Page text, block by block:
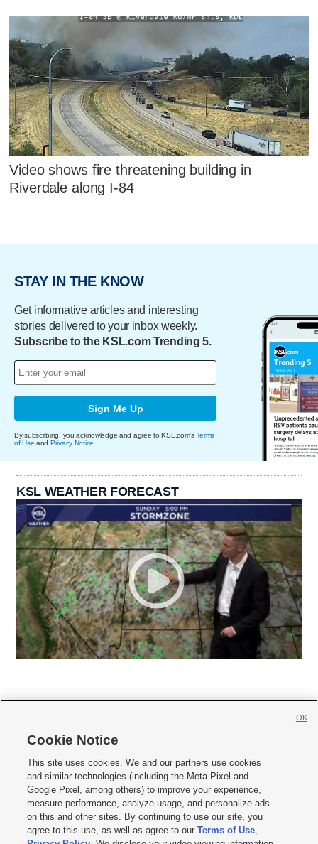
Video shows fire threatening building in
Riverdale along I-84
STAY IN THE KNOW
Get informative articles and interesting
stories delivered to your inbox weekly.
Subscribe to the KSL.com Trending 5.
Sign Me Up
By subscribing, you acknowledge and agree to KSL.com's Terms
of Use and Privacy Notice.
KSL WEATHER FORECAST
     
Mobile Apps| Newsletter|Advertise|Contact Us|Careers with KSL.com
Terms of use Privacy Statement| Video Consent Viewing Policy
Do Not Sell or Share My Data|EEO Public File Report| KSL-TV FCC Public File
KSL FM Radio FCC Public File|KSL AM Radio FCC Public File |FCC Applications
Closed Captioning Assistance
Cookie Notice
This site uses cookies. We and our partners use cookies
and similar technologies (including the Meta Pixel and
Google Pixel, among others) to improve your experience,
measure performance, analyze usage, and personalize ads
on this and other sites. By continuing to use our site, you
agree to this use, as well as agree to ourTerms of Use,
OK